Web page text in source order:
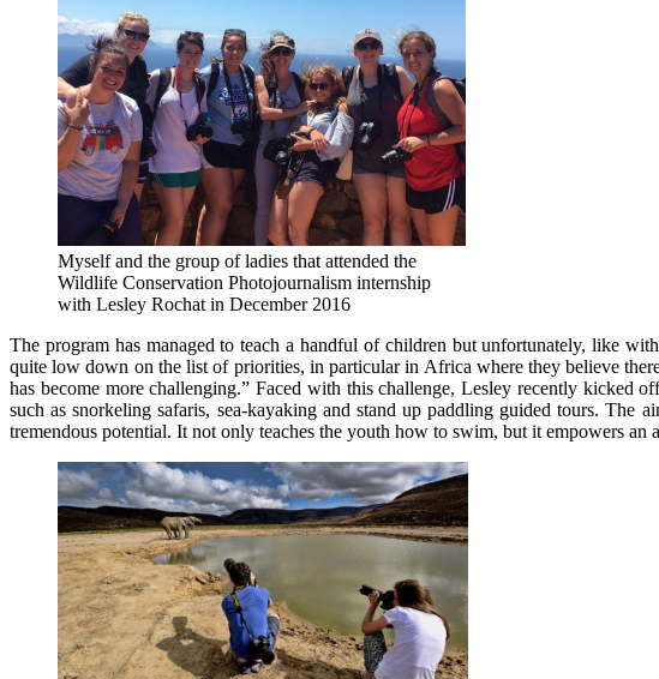
Myself and the group of ladies that attended the
Wildlife Conservation Photojournalism internship
with Lesley Rochat in December 2016
The program has managed to teach a handful of children but unfortunately, like
quite low down on the list of priorities, in particular in Africa where they believe
has become more challenging.” Faced with this challenge, Lesley recently kicked
such as snorkeling safaris, sea-kayaking and stand up paddling guided tours.
tremendous potential. It not only teaches the youth how to swim, but it empowers